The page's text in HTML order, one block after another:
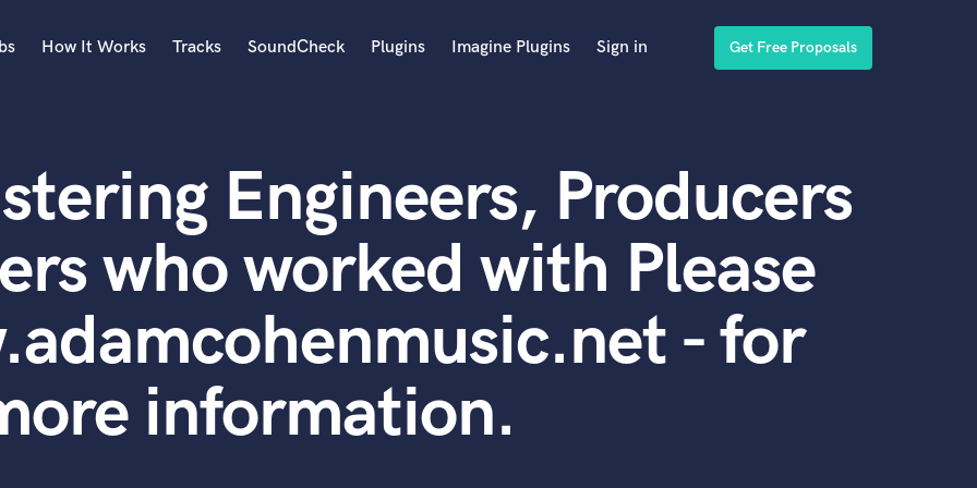
Acoustic Guitar
B
Banjo
Bass Electric
Bass Fretless
Bassoon
Bass Upright
Beat Makers
Boom Operator
How It Works Tracks SoundCheck Plugins Imagine Plugins Sign in Get Free Proposals
Engineers, Producers
who worked with Please
- for
information.